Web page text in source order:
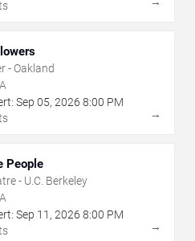
- Oakland
Sep 05, 2026 8:00 PM
→
People
- U.C. Berkeley
Sep 11 , 2026 8:00 PM
→